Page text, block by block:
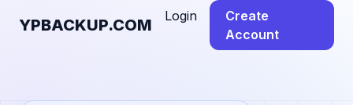
YPBACKUP.COM Login
Create
Account